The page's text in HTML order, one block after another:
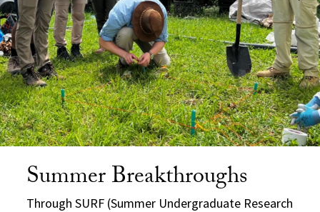
Summer Breakthroughs
Through SURF (Summer Undergraduate Research